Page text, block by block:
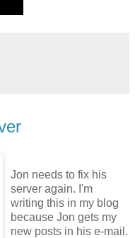
Jon needs to fix his
server again. I'm
writing this in my blog
because Jon gets my
new posts in his e-mail.